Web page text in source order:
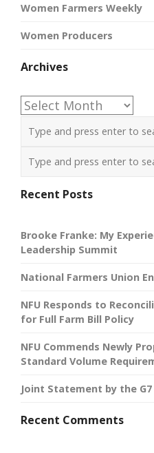
Women Farmers Weekly
Women Producers
Archives
Archives
Recent Posts
Brooke Franke: My
Leadership Summit
National Farmers Union
NFU Responds to
for Full Farm Bill Policy
NFU Commends Newly
Standard Volume
Joint Statement by the
Recent Comments